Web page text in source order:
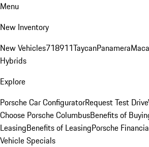
Menu
New Inventory
New Vehicles718911TaycanPanamera
Hybrids
Explore
Porsche Car ConfiguratorRequest Test Drive
Choose Porsche ColumbusBenefits of
LeasingBenefits of LeasingPorsche
Vehicle Specials